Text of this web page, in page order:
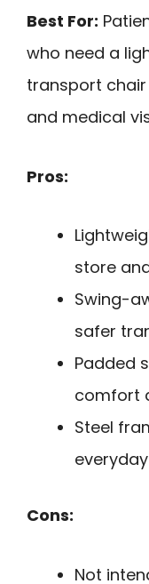
Best For:
who need a
transport
and medical
Pros:
store
Swing-
safer
Padded
comfort
Steel
Cons:
Not